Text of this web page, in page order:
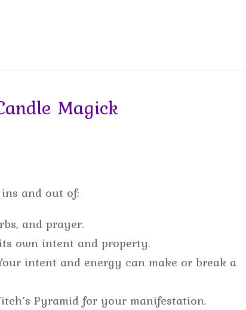
Magick
and out of:
and prayer.
own intent and property.
intent and energy can make or break a
Pyramid for your manifestation.